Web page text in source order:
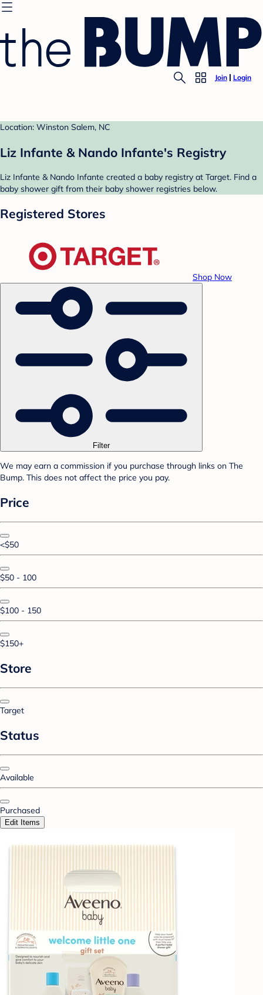
Join Login
Location: Winston Salem, NC
Liz Infante & Nando Infante's Registry
Liz Infante & Nando Infante created a baby registry at Target. Find a
baby shower gift from their baby shower registries below.
Registered Stores
Shop Now
Filter
We may earn a commission if you purchase through links on The
Bump. This does not affect the price you pay.
Price
<$50
$50 - 100
$100 - 150
$150+
Store
Target
Status
Available
Purchased
Edit Items